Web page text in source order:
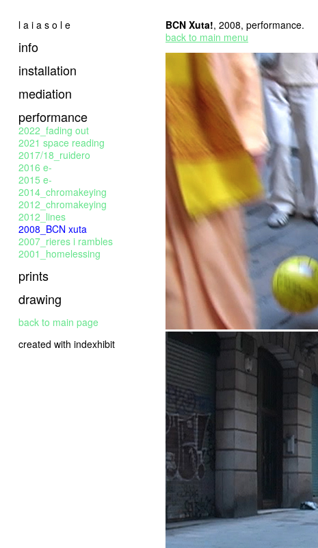
l a i a s o l e
info
installation
mediation
performance
2022_fading out
2021 space reading
2017/18_ruidero
2016 e-
2015 e-
2014_chromakeying
2012_chromakeying
2012_lines
2008_BCN xuta
2007_rieres i rambles
2001_homelessing
prints
drawing
back to main page
created with indexhibit
BCN Xuta!, 2008, performance.
back to main menu